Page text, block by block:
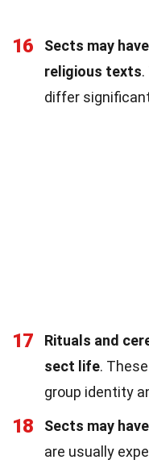
16
Sects may
religious texts
differ
17
Rituals and
sect life.
group identity
18 Sects may
are usually